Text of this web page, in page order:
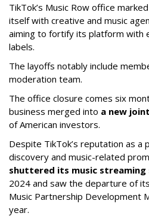
TikTok’s Music Row office
itself with creative and music
aiming to fortify its platform with
labels.
The layoffs notably include
moderation team.
The office closure comes six
business merged into a new
of American investors.
Despite TikTok’s reputation as a
discovery and music-related
shuttered its music streaming
2024 and saw the departure of
Music Partnership Development
year.